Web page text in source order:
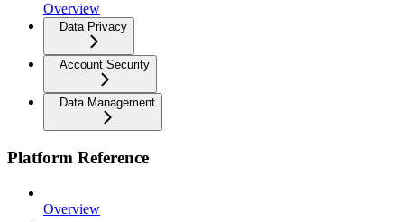
Overview
Data Privacy
Account Security
Data Management
Platform Reference
Overview